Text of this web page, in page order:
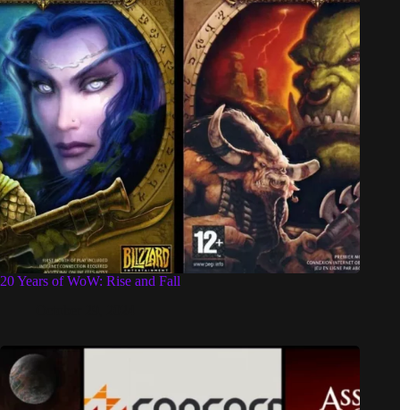
20 Years of WoW: Rise and Fall